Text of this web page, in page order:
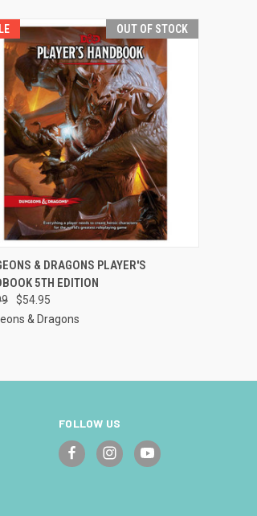
OUT OF STOCK
QUICK VIEW OUT OF STOCK
& DRAGONS PLAYER'S
5TH EDITION
$54.95
& Dragons
FOLLOW US